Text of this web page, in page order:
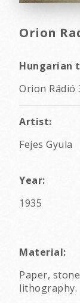
Orion
Hungarian
Orion Rádió
Artist:
Fejes Gyula
Year:
1935
Material:
Paper, stone
lithography.